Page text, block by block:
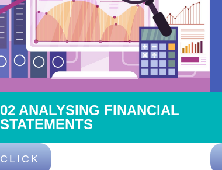
02 ANALYSING FINANCIAL
STATEMENTS
CLICK